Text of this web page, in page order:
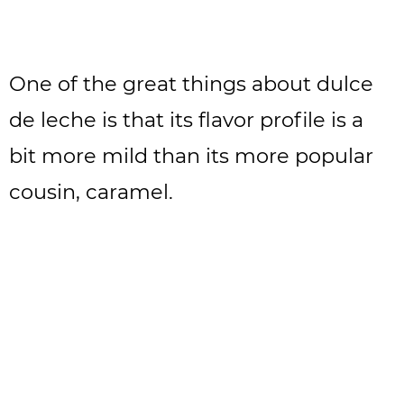
One of the great things about dulce
de leche is that its flavor profile is a
bit more mild than its more popular
cousin, caramel.